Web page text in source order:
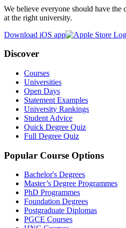
We believe everyone should have the
at the right university.
Download iOS app
Discover
Courses
Universities
Open Days
Statement Examples
University Rankings
Student Advice
Quick Degree Quiz
Full Degree Quiz
Popular Course Options
Bachelor's Degrees
Master’s Degree Programmes
PhD Programmes
Foundation Degrees
Postgraduate Diplomas
PGCE Courses